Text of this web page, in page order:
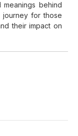
behind
journey for those
their impact on